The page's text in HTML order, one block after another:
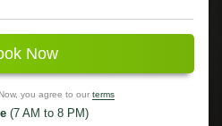
Now
you agree to our terms
(7 AM to 8 PM)